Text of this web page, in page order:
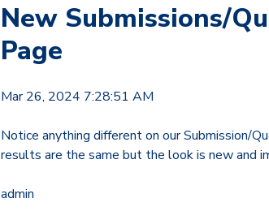
New Submissions/
Page
Mar 26, 2024 7:28:51 AM
Notice anything different on our Submission/
results are the same but the look is new and
admin